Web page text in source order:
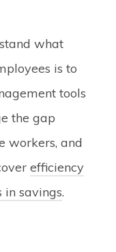
what
is to
tools
the gap
workers, and
efficiency
savings.